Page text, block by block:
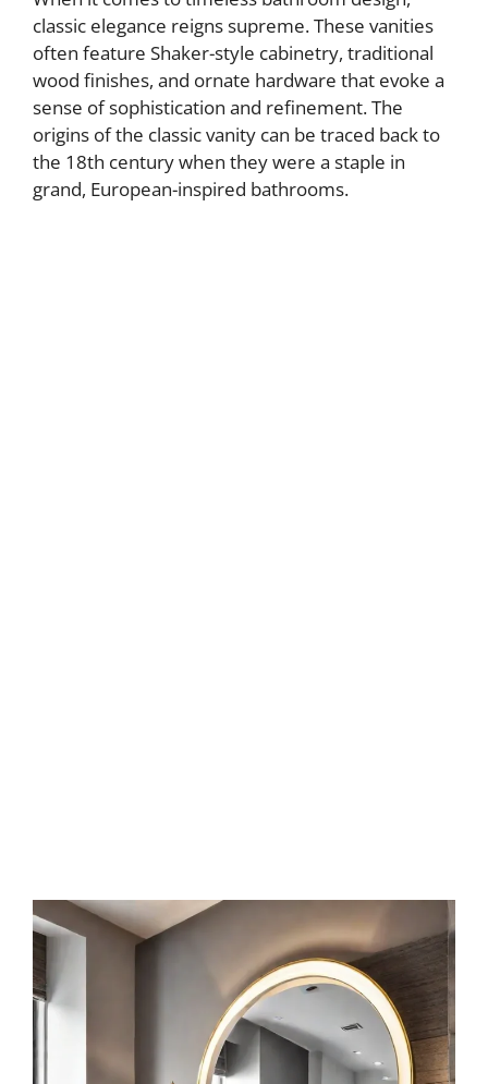
classic elegance reigns supreme. These vanities
often feature Shaker-style cabinetry, traditional
wood finishes, and ornate hardware that evoke a
sense of sophistication and refinement. The
origins of the classic vanity can be traced back to
the 18th century when they were a staple in
grand, European-inspired bathrooms.